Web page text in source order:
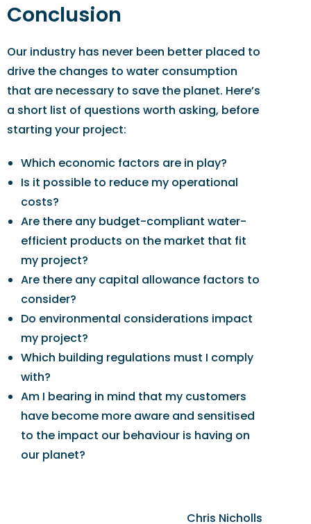
Conclusion
Our industry has never been better placed to
drive the changes to water consumption
that are necessary to save the planet. Here’s
a short list of questions worth asking, before
starting your project:
Which economic factors are in play?
Is it possible to reduce my operational
costs?
Are there any budget-compliant water-
efficient products on the market that fit
my project?
Are there any capital allowance factors to
consider?
Do environmental considerations impact
my project?
Which building regulations must I comply
with?
Am I bearing in mind that my customers
have become more aware and sensitised
to the impact our behaviour is having on
our planet?
Chris Nicholls